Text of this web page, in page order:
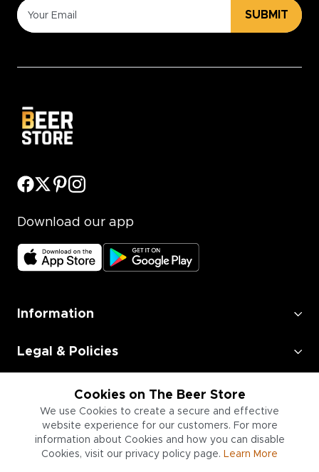
Cookies on The Beer Store
We use Cookies to create a secure and effective
website experience for our customers. For more
information about Cookies and how you can disable
Cookies, visit our privacy policy page. Learn More
SUBMIT
Download our app
Information
Legal & Policies
Employment
Information for Businesses